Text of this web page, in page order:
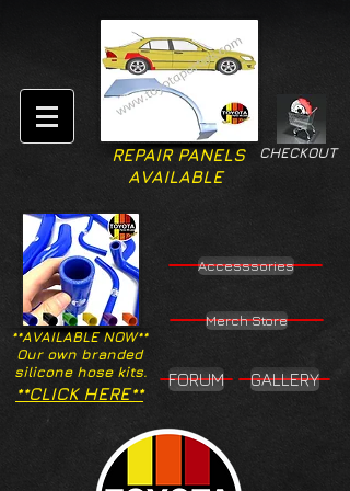
CHECKOUT
REPAIR PANELS
AVAILABLE
**AVAILABLE NOW**
Our own branded
silicone hose kits.
Accesssories
Merch Store
**CLICK HERE**
FORUM GALLERY